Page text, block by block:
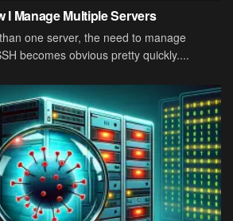
I Manage Multiple Servers
one server, the need to manage
becomes obvious pretty quickly....